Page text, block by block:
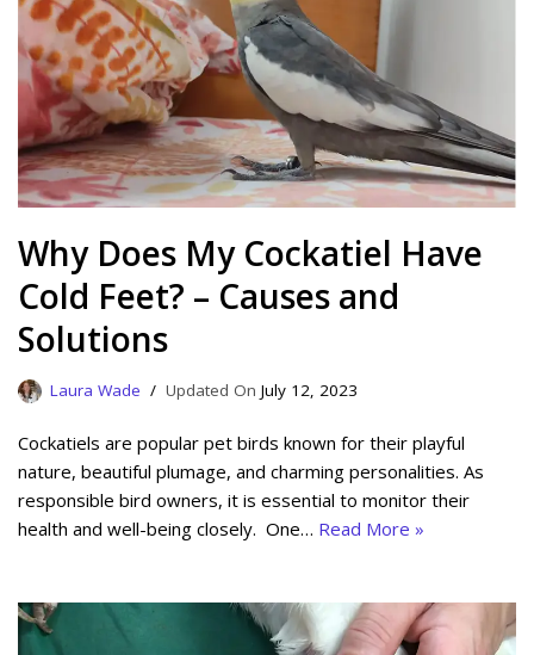
Why Does My Cockatiel Have
Cold Feet? – Causes and
Solutions
Laura Wade July 12, 2023
Cockatiels are popular pet birds known for their playful
nature, beautiful plumage, and charming personalities. As
responsible bird owners, it is essential to monitor their
health and well-being closely. One… Read More »